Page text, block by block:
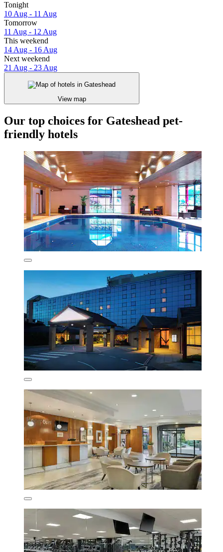
Tonight
10 Aug - 11 Aug
Tomorrow
11 Aug - 12 Aug
This weekend
14 Aug - 16 Aug
Next weekend
21 Aug - 23 Aug
View map
Our top choices for Gateshead pet-
friendly hotels